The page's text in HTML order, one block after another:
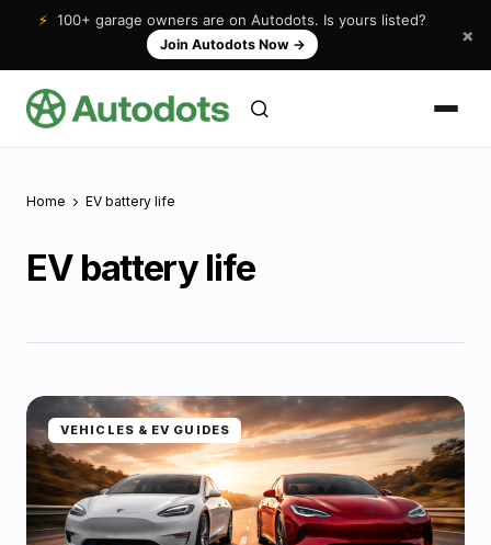
⚡ 100+ garage owners are on Autodots. Is yours listed?
Join Autodots Now → ×
Home EV battery life
EV battery life
VEHICLES & EV GUIDES